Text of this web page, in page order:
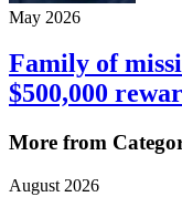
May 2026
Family of
$500,000
More from
August 2026